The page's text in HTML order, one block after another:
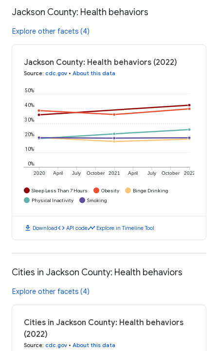
Jackson County: Health behaviors
Explore other facets (4)
Jackson County: Health behaviors (2022)
Source: cdc.gov • About this data
2020 April July October 2021 April July October 2022
0%
10%
20%
30%
40%
50%
Sleep Less Than 7 Hours Obesity
Binge Drinking
Physical Inactivity
Smoking
download Downloadcode API codetimeline Explore in Timeline Tool
Cities in Jackson County: Health behaviors
Explore other facets (4)
Cities in Jackson County: Health behaviors
(2022)
Source: cdc.gov • About this data